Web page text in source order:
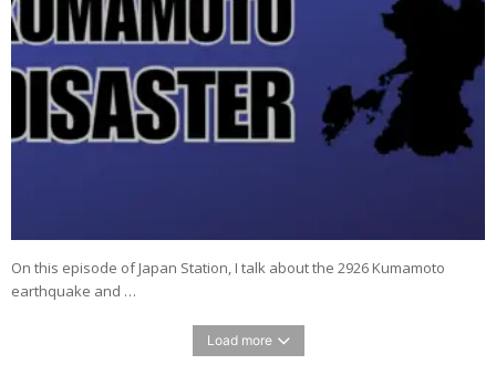
On this episode of Japan Station, I talk about the 2926 Kumamoto
earthquake and …
Load more